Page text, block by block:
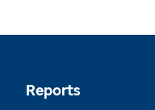
Reports